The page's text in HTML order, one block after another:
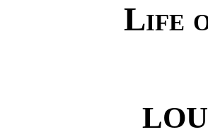
Life